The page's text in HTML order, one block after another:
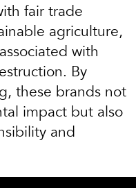
fair trade
agriculture,
with
By
these brands not
impact but also
and